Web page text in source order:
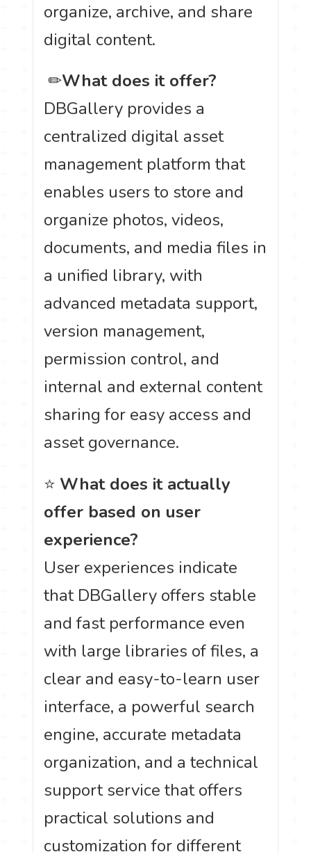
organize, archive, and share
digital content.
️ ✏What does it offer?
DBGallery provides a
centralized digital asset
management platform that
enables users to store and
organize photos, videos,
documents, and media files in
a unified library, with
advanced metadata support,
version management,
permission control, and
internal and external content
sharing for easy access and
asset governance.
⭐ What does it actually
offer based on user
experience?
User experiences indicate
that DBGallery offers stable
and fast performance even
with large libraries of files, a
clear and easy-to-learn user
interface, a powerful search
engine, accurate metadata
organization, and a technical
support service that offers
practical solutions and
customization for different